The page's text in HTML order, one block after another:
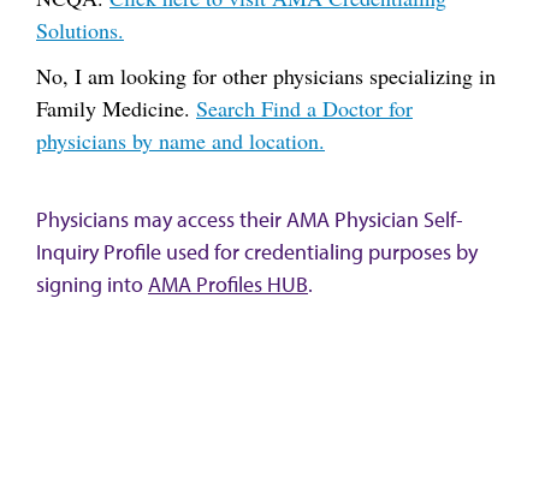
Solutions.
No, I am looking for other physicians specializing in
Family Medicine. Search Find a Doctor for
physicians by name and location.
Physicians may access their AMA Physician Self-
Inquiry Profile used for credentialing purposes by
signing intoAMA Profiles HUB.